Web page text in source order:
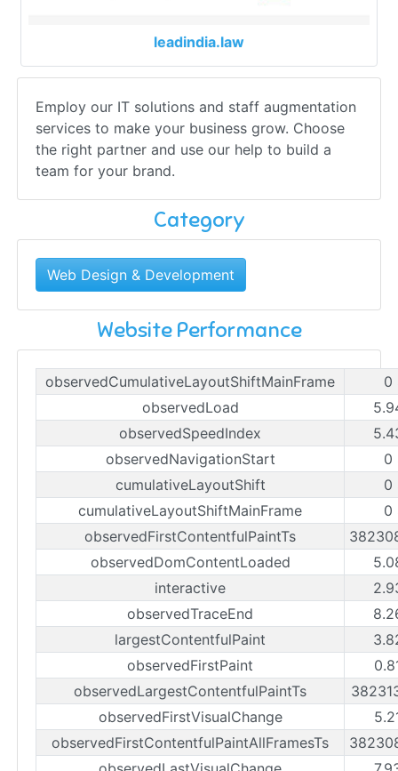
leadindia.law
Employ our IT solutions and staff augmentation
services to make your business grow. Choose
the right partner and use our help to build a
team for your brand.
Category
Web Design & Development
Website Performance
observedCumulativeLayoutShiftMainFrame
0
observedLoad
observedSpeedIndex
observedNavigationStart
0
cumulativeLayoutShift
0
cumulativeLayoutShiftMainFrame
0
observedFirstContentfulPaintTs
observedDomContentLoaded
interactive
observedTraceEnd
largestContentfulPaint
observedFirstPaint
observedLargestContentfulPaintTs
observedFirstVisualChange
observedFirstContentfulPaintAllFramesTs